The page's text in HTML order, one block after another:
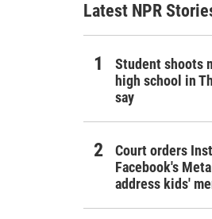
Latest NPR
Student shoots
high school in
say
Court orders
Facebook's
address kids'